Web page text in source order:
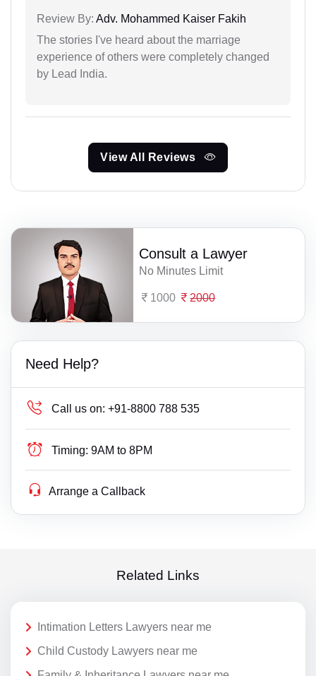
Review By: Adv. Mohammed Kaiser Fakih
The stories I've heard about the marriage
experience of others were completely changed
by Lead India.
View All Reviews
Consult a Lawyer
No Minutes Limit
1000 2000
Need Help?
Call us on: +91-8800 788 535
Timing: 9AM to 8PM
Arrange a Callback
Related Links
Intimation Letters Lawyers near me
Child Custody Lawyers near me